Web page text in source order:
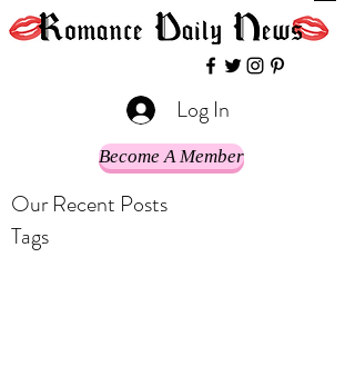
Log In
Become A Member
Our Recent Posts
Tags